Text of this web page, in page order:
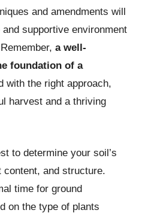
and amendments will
supportive environment
a well-
foundation of a
with the right approach,
harvest and a thriving
to determine your soil’s
content, and structure.
time for ground
on the type of plants